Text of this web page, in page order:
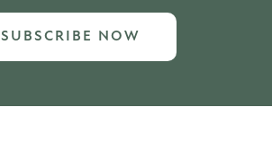
SUBSCRIBE NOW